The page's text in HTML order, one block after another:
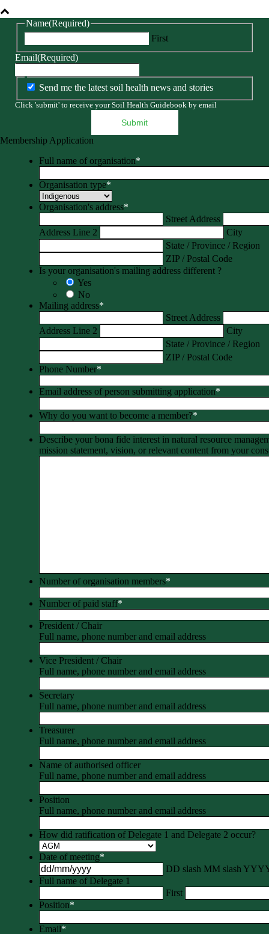
Name(Required)
First
Email(Required)
Send me the latest soil health news and stories
Click 'submit' to receive your Soil Health Guidebook by email
Membership Application
Full name of organisation*
Organisation type*
Organisation's address*
Street Address
Address Line 2
City
State / Province / Region
ZIP / Postal Code
Is your organisation's mailing address different ?
Yes
No
Mailing address*
Street Address
Address Line 2
City
State / Province / Region
ZIP / Postal Code
Phone Number*
Email address of person submitting application*
Why do you want to become a member?*
Describe your bona fide interest in natural resource
mission statement, vision, or relevant content from your
Number of organisation members*
Number of paid staff*
President / Chair
Full name, phone number and email address
Vice President / Chair
Full name, phone number and email address
Secretary
Full name, phone number and email address
Treasurer
Full name, phone number and email address
Name of authorised officer
Full name, phone number and email address
Position
Full name, phone number and email address
How did ratification of Delegate 1 and Delegate 2 occur?
Date of meeting*
DD slash MM slash
Full name of Delegate 1
First
Position*
Email*